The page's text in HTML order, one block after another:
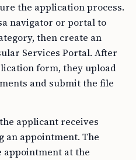
the application process.
navigator or portal to
then create an
Services Portal. After
form, they upload
and submit the file
applicant receives
an appointment. The
appointment at the